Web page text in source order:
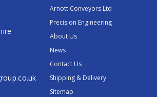
Arnott Conveyors Ltd
Precision Engineering
About Us
News
Contact Us
Shipping & Delivery
Sitemap